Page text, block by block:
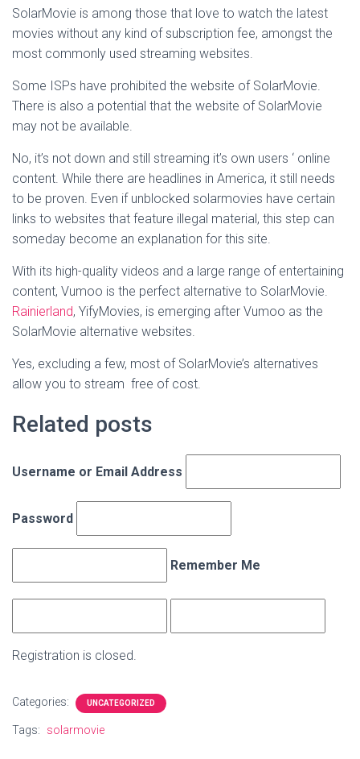
SolarMovie is among those that love to watch the latest
movies without any kind of subscription fee, amongst the
most commonly used streaming websites.
Some ISPs have prohibited the website of SolarMovie.
There is also a potential that the website of SolarMovie
may not be available.
No, it’s not down and still streaming it’s own users ‘ online
content. While there are headlines in America, it still needs
to be proven. Even if unblocked solarmovies have certain
links to websites that feature illegal material, this step can
someday become an explanation for this site.
With its high-quality videos and a large range of entertaining
content, Vumoo is the perfect alternative to SolarMovie.
Rainierland, YifyMovies, is emerging after Vumoo as the
SolarMovie alternative websites.
Yes, excluding a few, most of SolarMovie’s alternatives
allow you to stream free of cost.
Related posts
Username or Email Address
Password
Remember Me
Registration is closed.
Categories: UNCATEGORIZED
Tags: solarmovie